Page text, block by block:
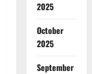
2025
October
2025
September